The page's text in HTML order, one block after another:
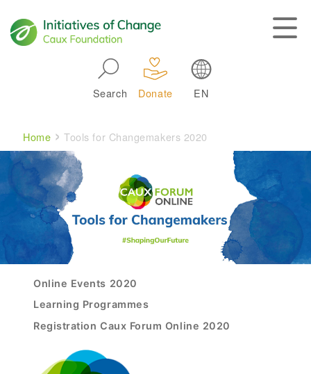
Search Donate EN
Breadcrumb
Home Tools for Changemakers 2020
Experience The CAUX Forum
Online Events 2020
Learning Programmes
Registration Caux Forum Online 2020